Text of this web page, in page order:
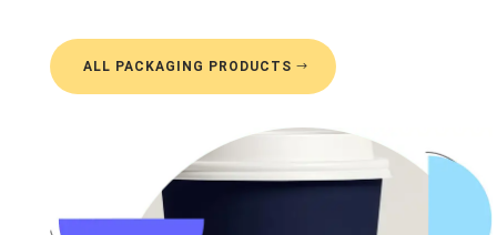
ALL PACKAGING PRODUCTS